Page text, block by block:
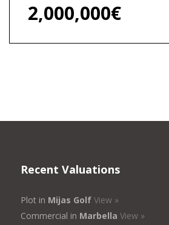
2,000,000€
Recent Valuations
Plot in Mijas Golf View »
Commercial in Marbella View »